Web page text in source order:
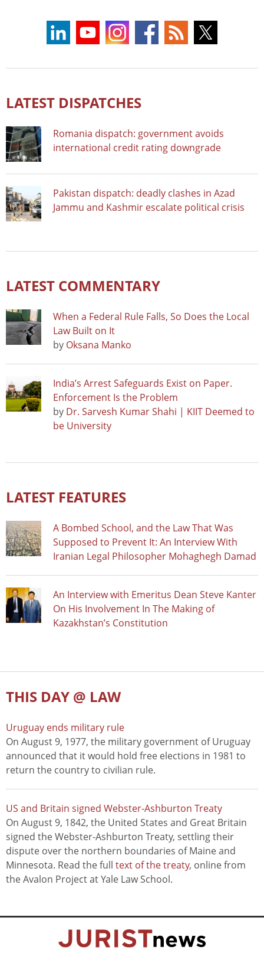
LATEST DISPATCHES
Romania dispatch: government avoids
international credit rating downgrade
Pakistan dispatch: deadly clashes in Azad
Jammu and Kashmir escalate political crisis
LATEST COMMENTARY
When a Federal Rule Falls, So Does the Local
Law Built on It
by Oksana Manko
India’s Arrest Safeguards Exist on Paper.
Enforcement Is the Problem
by Dr. Sarvesh Kumar Shahi | KIIT Deemed to
be University
LATEST FEATURES
A Bombed School, and the Law That Was
Supposed to Prevent It: An Interview With
Iranian Legal Philosopher Mohaghegh Damad
An Interview with Emeritus Dean Steve Kanter
On His Involvement In The Making of
Kazakhstan’s Constitution
THIS DAY @ LAW
Uruguay ends military rule
On August 9, 1977, the military government of Uruguay
announced that it would hold free elections in 1981 to
return the country to civilian rule.
US and Britain signed Webster-Ashburton Treaty
On August 9, 1842, the United States and Great Britain
signed the Webster-Ashburton Treaty, settling their
dispute over the northern boundaries of Maine and
Minnesota. Read the full text of the treaty, online from
the Avalon Project at Yale Law School.